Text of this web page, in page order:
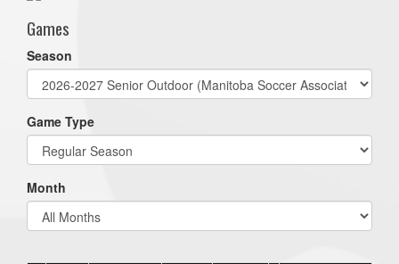
Games
Season
Game Type
Month